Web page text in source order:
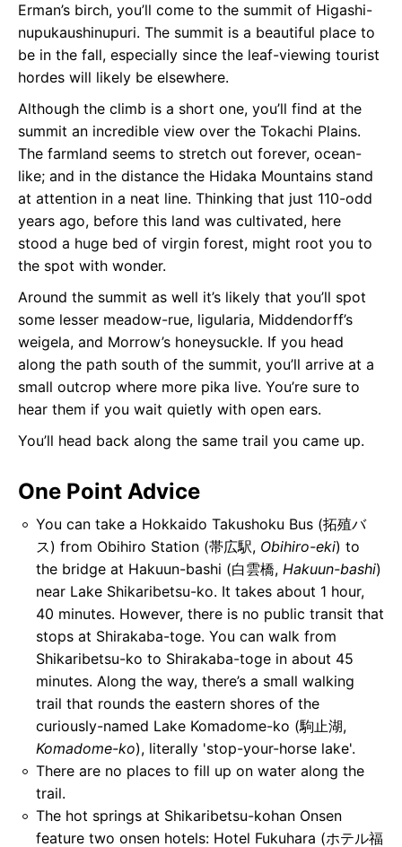
Erman’s birch, you’ll come to the summit of Higashi-
nupukaushinupuri. The summit is a beautiful place to
be in the fall, especially since the leaf-viewing tourist
hordes will likely be elsewhere.
Although the climb is a short one, you’ll find at the
summit an incredible view over the Tokachi Plains.
The farmland seems to stretch out forever, ocean-
like; and in the distance the Hidaka Mountains stand
at attention in a neat line. Thinking that just 110-odd
years ago, before this land was cultivated, here
stood a huge bed of virgin forest, might root you to
the spot with wonder.
Around the summit as well it’s likely that you’ll spot
some lesser meadow-rue, ligularia, Middendorff’s
weigela, and Morrow’s honeysuckle. If you head
along the path south of the summit, you’ll arrive at a
small outcrop where more pika live. You’re sure to
hear them if you wait quietly with open ears.
You’ll head back along the same trail you came up.
One Point Advice
You can take a Hokkaido Takushoku Bus (拓殖バ
ス) from Obihiro Station (帯広駅, Obihiro-eki) to
the bridge at Hakuun-bashi (白雲橋, Hakuun-bashi)
near Lake Shikaribetsu-ko. It takes about 1 hour,
40 minutes. However, there is no public transit that
stops at Shirakaba-toge. You can walk from
Shikaribetsu-ko to Shirakaba-toge in about 45
minutes. Along the way, there’s a small walking
trail that rounds the eastern shores of the
curiously-named Lake Komadome-ko (駒止湖,
Komadome-ko), literally 'stop-your-horse lake'.
There are no places to fill up on water along the
trail.
The hot springs at Shikaribetsu-kohan Onsen
feature two onsen hotels: Hotel Fukuhara (ホテル福